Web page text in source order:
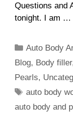
Questions and
tonight. I am …
Categories
Auto Body
Blog, Body filler
Pearls,
Tags
auto body
auto body and